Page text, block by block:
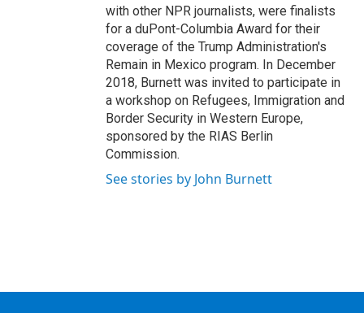
with other NPR journalists, were finalists
for a duPont-Columbia Award for their
coverage of the Trump Administration's
Remain in Mexico program. In December
2018, Burnett was invited to participate in
a workshop on Refugees, Immigration and
Border Security in Western Europe,
sponsored by the RIAS Berlin
Commission.
See stories by John Burnett